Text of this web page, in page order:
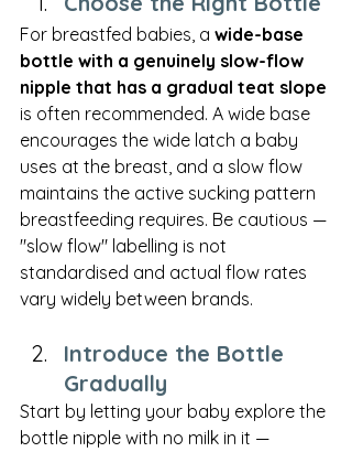
For breastfed babies, a wide-base
bottle with a genuinely slow-flow
nipple that has a gradual teat slope
is often recommended. A wide base
encourages the wide latch a baby
uses at the breast, and a slow flow
maintains the active sucking pattern
breastfeeding requires. Be cautious —
"slow flow" labelling is not
standardised and actual flow rates
vary widely between brands.
Introduce the Bottle
Gradually
Start by letting your baby explore the
bottle nipple with no milk in it —